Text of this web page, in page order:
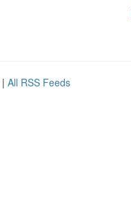
| All RSS Feeds